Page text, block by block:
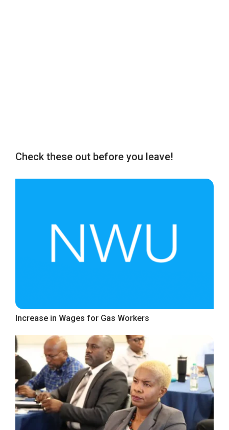
Check these out before you leave!
Increase in Wages for Gas Workers